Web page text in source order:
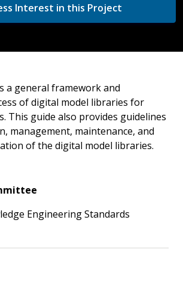
Interest in this Project
a general framework and
of digital model libraries for
This guide also provides guidelines
management, maintenance, and
of the digital model libraries.
Engineering Standards